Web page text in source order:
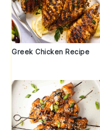
Greek Chicken Recipe